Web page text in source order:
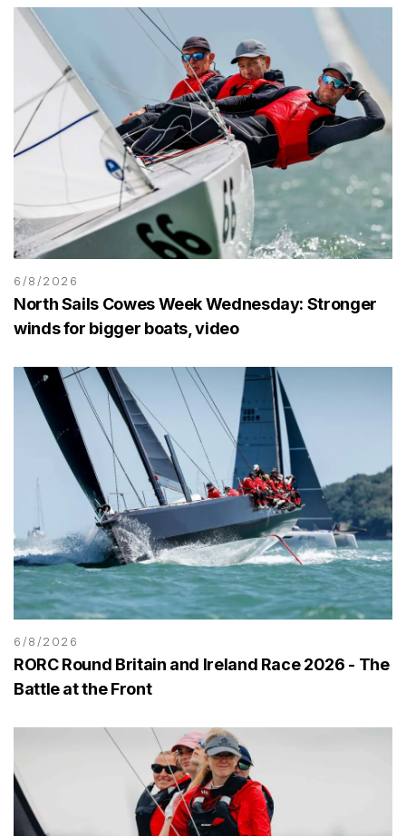
6/8/2026
North Sails Cowes Week Wednesday: Stronger
winds for bigger boats, video
6/8/2026
RORC Round Britain and Ireland Race 2026 - The
Battle at the Front